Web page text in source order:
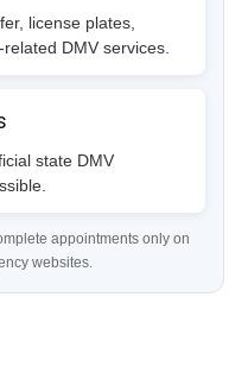
license plates,
DMV services.
state DMV
appointments only on
websites.